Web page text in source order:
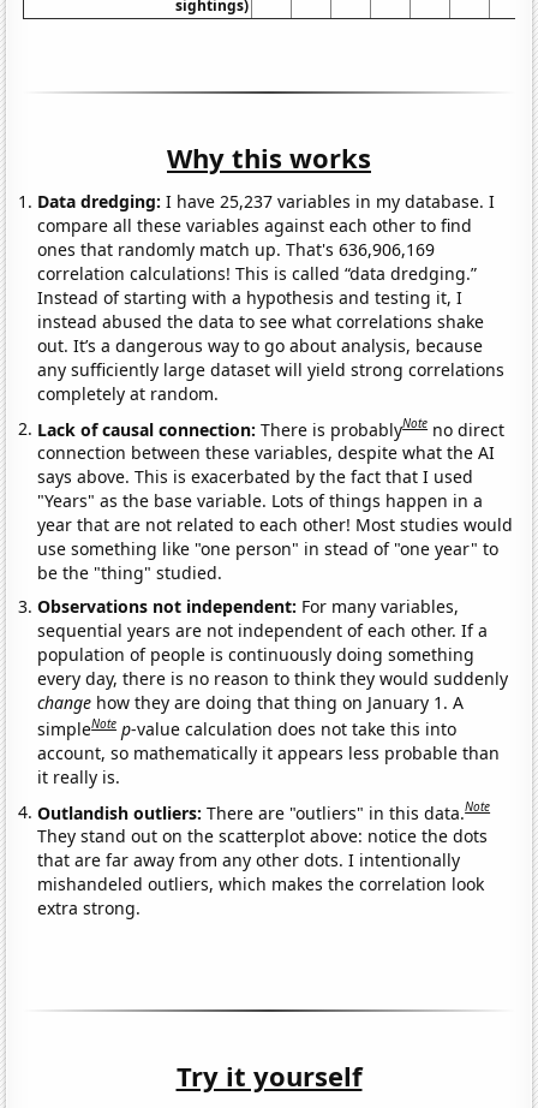
sightings)
Why this works
Data dredging: I have 25,237 variables in my database. I
compare all these variables against each other to find
ones that randomly match up. That's 636,906,169
correlation calculations! This is called “data dredging.”
Instead of starting with a hypothesis and testing it, I
instead abused the data to see what correlations shake
out. It’s a dangerous way to go about analysis, because
any sufficiently large dataset will yield strong correlations
completely at random.
Lack of causal connection:There is probablyNote no direct
connection between these variables, despite what the AI
says above. This is exacerbated by the fact that I used
"Years" as the base variable. Lots of things happen in a
year that are not related to each other! Most studies would
use something like "one person" in stead of "one year" to
be the "thing" studied.
Observations not independent: For many variables,
sequential years are not independent of each other. If a
population of people is continuously doing something
every day, there is no reason to think they would suddenly
change how they are doing that thing on January 1. A
simpleNote p-value calculation does not take this into
account, so mathematically it appears less probable than
it really is.
Outlandish outliers:There are "outliers" in this data.Note
They stand out on the scatterplot above: notice the dots
that are far away from any other dots. I intentionally
mishandeled outliers, which makes the correlation look
extra strong.
Try it yourself